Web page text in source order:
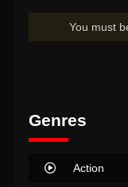
You must
Genres
Action